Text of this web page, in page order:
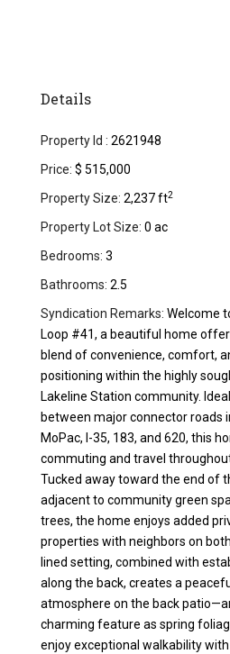
Details
Property Id : 2621948
Price: $ 515,000
Property Size: 2,237 ft2
Property Lot Size: 0 ac
Bedrooms: 3
Bathrooms: 2.5
Syndication Remarks: Welcome
Loop #41, a beautiful home
blend of convenience, comfort,
positioning within the highly
Lakeline Station community.
between major connector roads
MoPac, I-35, 183, and 620, this
commuting and travel
Tucked away toward the end of
adjacent to community green
trees, the home enjoys added
properties with neighbors on
lined setting, combined with
along the back, creates a
atmosphere on the back
charming feature as spring
enjoy exceptional walkability